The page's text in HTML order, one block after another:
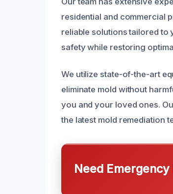
residential and commercial
reliable solutions tailored to
safety while restoring
We utilize state-of-the-art
eliminate mold without
you and your loved ones.
the latest mold remediation
Need Emergency